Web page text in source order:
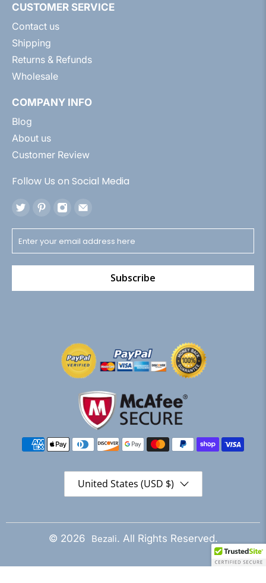
CUSTOMER SERVICE
Contact us
Shipping
Returns & Refunds
Wholesale
COMPANY INFO
Blog
About us
Customer Review
Follow Us on Social Media
Subscribe
United States (USD $)
© 2026 Bezali. All Rights Reserved.